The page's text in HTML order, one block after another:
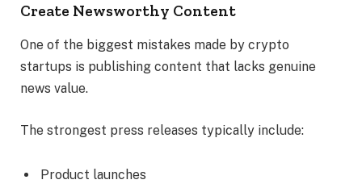
Create Newsworthy Content
One of the biggest mistakes made by crypto
startups is publishing content that lacks genuine
news value.
The strongest press releases typically include:
Product launches